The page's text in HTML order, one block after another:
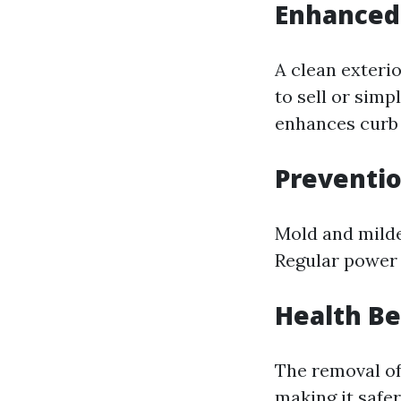
A clean
to sell or
enhances
Mold and
Regular
Health
The removal